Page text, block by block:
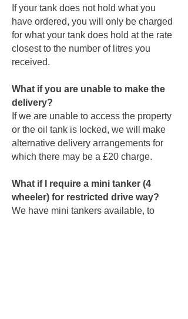
If your tank does not hold what you
have ordered, you will only be charged
for what your tank does hold at the rate
closest to the number of litres you
received.
What if you are unable to make the
delivery?
If we are unable to access the property
or the oil tank is locked, we will make
alternative delivery arrangements for
which there may be a £20 charge.
What if I require a mini tanker (4
wheeler) for restricted drive way?
We have mini tankers available, to